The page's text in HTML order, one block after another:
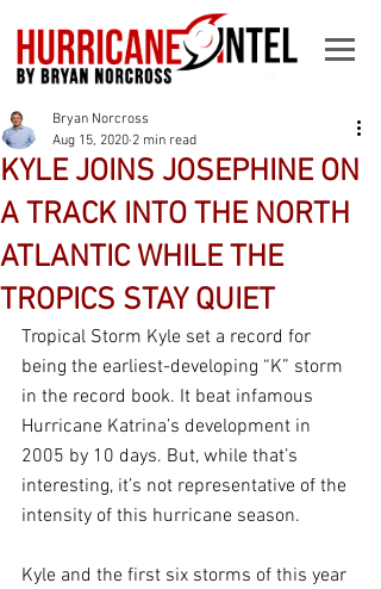
KYLE JOINS JOSEPHINE ON
A TRACK INTO THE NORTH
ATLANTIC WHILE THE
TROPICS STAY QUIET
Bryan Norcross
Aug 15, 2020 2 min read
Tropical Storm Kyle set a record for
being the earliest-developing “K” storm
in the record book. It beat infamous
Hurricane Katrina’s development in
2005 by 10 days. But, while that’s
interesting, it’s not representative of the
intensity of this hurricane season.
Kyle and the first six storms of this year